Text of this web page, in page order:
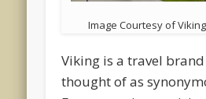
Image Courtesy of
Viking is a travel
thought of as